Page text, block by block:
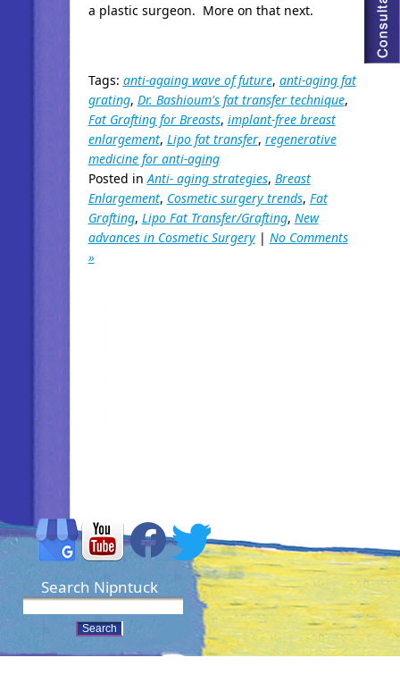
a plastic surgeon. More on that next.
Tags: anti-againg wave of future, anti-aging fat
grating, Dr. Bashioum's fat transfer technique,
Fat Grafting for Breasts, implant-free breast
enlargement, Lipo fat transfer, regenerative
medicine for anti-aging
Posted inAnti- aging strategies, Breast
Enlargement, Cosmetic surgery trends, Fat
Grafting, Lipo Fat Transfer/Grafting, New
advances in Cosmetic Surgery| No Comments
»
Search Nipntuck